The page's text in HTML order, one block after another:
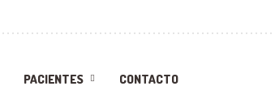
PACIENTES CONTACTO